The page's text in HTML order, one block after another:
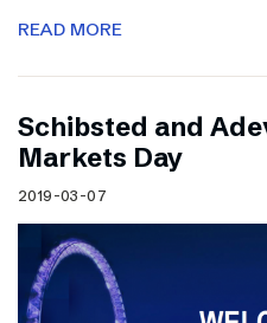
READ MORE
Schibsted and
Markets Day
2019-03-07